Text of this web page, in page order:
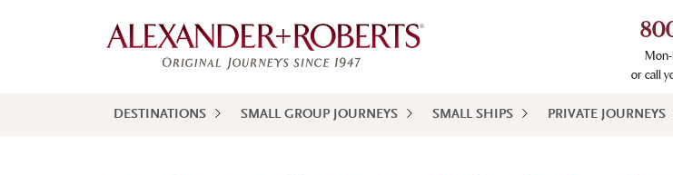
or call
DESTINATIONS SMALL GROUP JOURNEYS SMALL SHIPS PRIVATE JOURNEYS